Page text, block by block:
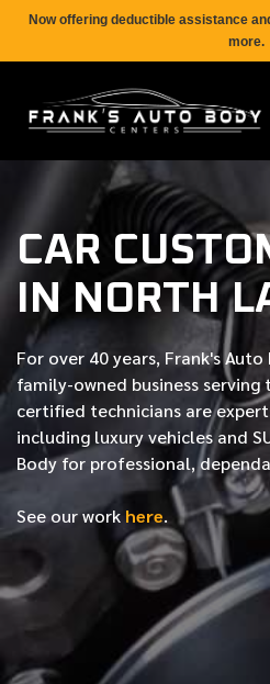
Now offering deductible assistance
more.
CAR
IN NORTH
For over 40 years, Frank's
family-owned business serving
certified technicians are
including luxury vehicles and
Body for professional,
See our work here.